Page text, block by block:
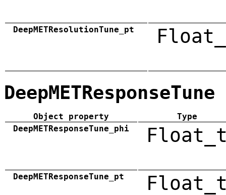
DeepMETResolutionTune_pt
DeepMETResponseTune
Object property
Type
DeepMETResponseTune_phi
DeepMETResponseTune_pt